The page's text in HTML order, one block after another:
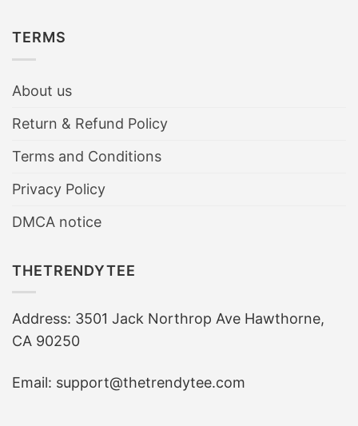
TERMS
About us
Return & Refund Policy
Terms and Conditions
Privacy Policy
DMCA notice
THETRENDYTEE
Address: 3501 Jack Northrop Ave Hawthorne,
CA 90250
Email: support@thetrendytee.com